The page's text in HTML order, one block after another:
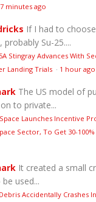
minutes ago
If I had to choose
probably Su-25....
Stingray Advances With
Landing Trials · 1 hour ago
The US model of
to private...
Launches Incentive
Sector, To Get 30-
It created a small
used...
Accidentally Crashes